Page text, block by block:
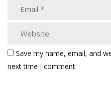
Save my name, email, and
next time I comment.